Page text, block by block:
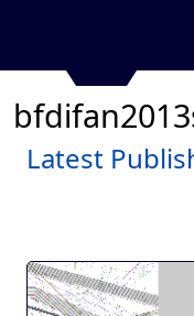
Latest